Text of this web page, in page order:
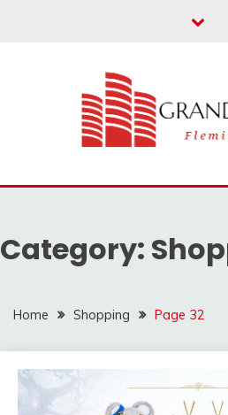
GRAND
Category:
Home Shopping Page 32